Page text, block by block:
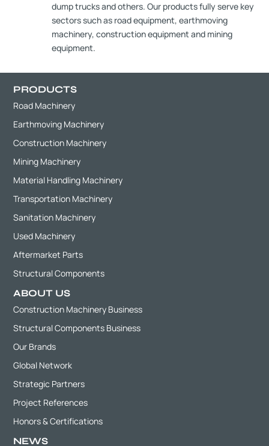
dump trucks and others. Our products fully serve key
sectors such as road equipment, earthmoving
machinery, construction equipment and mining
equipment.
PRODUCTS
Road Machinery
Earthmoving Machinery
Construction Machinery
Mining Machinery
Material Handling Machinery
Transportation Machinery
Sanitation Machinery
Used Machinery
Aftermarket Parts
Structural Components
ABOUT US
Construction Machinery Business
Structural Components Business
Our Brands
Global Network
Strategic Partners
Project References
Honors & Certifications
NEWS